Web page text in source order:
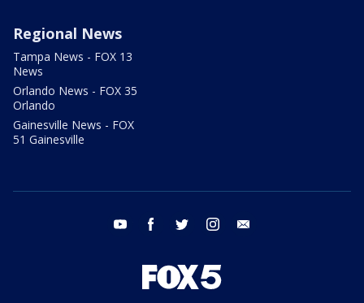
Regional News
Tampa News - FOX 13
News
Orlando News - FOX 35
Orlando
Gainesville News - FOX
51 Gainesville
youtube facebook twitter instagram